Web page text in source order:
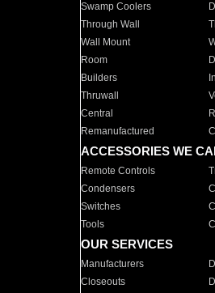
Swamp Coolers
Through Wall
Wall Mount
Room
Builders
Thruwall
Central
Remanufactured
ACCESSORIES WE
Remote Controls
Condensers
Switches
Tools
OUR SERVICES
Manufacturers
Closeouts